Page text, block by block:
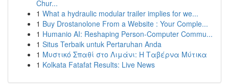
Chur...
1 What a hydraulic modular trailer implies for we...
1 Buy Drostanolone From a Website : Your Comple...
1 Humanio AI: Reshaping Person-Computer Commu...
1 Situs Terbaik untuk Pertaruhan Anda
1 Μυστικό Σπαθί στο Λιμάνι: Η Ταβέρνα Μύτικα
1 Kolkata Fatafat Results: Live News